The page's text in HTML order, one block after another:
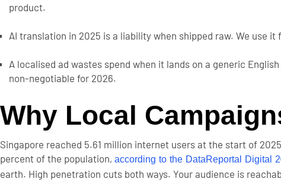
product.
AI translation in 2025 is a liability when shipped raw. We use
A localised ad wastes spend when it lands on a generic
non-negotiable for 2026.
Why Local
Singapore reached 5.61 million internet users at the start of
percent of the population, according to the DataReportal Digital
earth. High penetration cuts both ways. Your audience is